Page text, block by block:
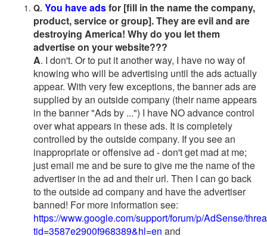
Q. You have adsfor [fill in the name the company,
product, service or group]. They are evil and are
destroying America! Why do you let them
advertise on your website???
A. I don't. Or to put it another way, I have no way of
knowing who will be advertising until the ads actually
appear. With very few exceptions, the banner ads are
supplied by an outside company (their name appears
in the banner "Ads by ...") I have NO advance control
over what appears in these ads. It is completely
controlled by the outside company. If you see an
inappropriate or offensive ad - don't get mad at me;
just email me and be sure to give me the name of the
advertiser in the ad and their url. Then I can go back
to the outside ad company and have the advertiser
banned! For more information see:
https://www.google.com/support/forum/p/AdSense/
tid=3587e2900f968389&hl=en and